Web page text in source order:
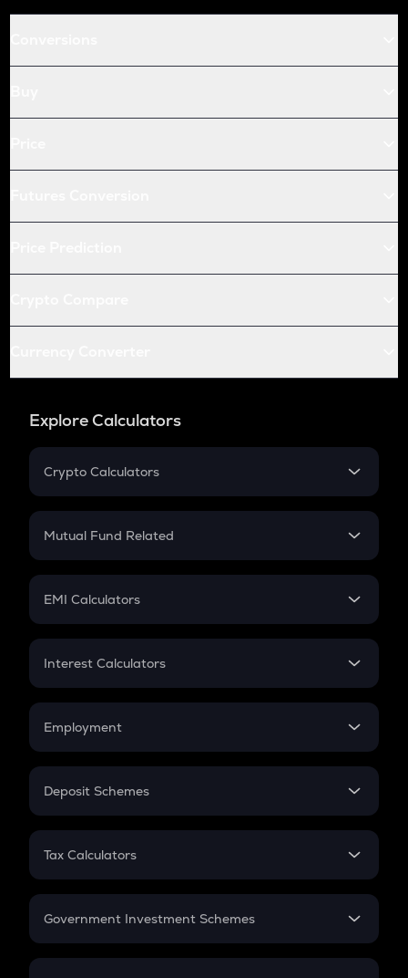
Explore Calculators
Crypto Calculators
Crypto SIP Calculator
Crypto Futures
Mutual Fund Related
Mutual Fund
EMI Calculators
EMI
Credit Card EMI
Interest Calculators
Compound Interest
Employment
In-Hand Salary
PPF
Gratuity
Retirement
Deposit Schemes
FD
Tax Calculators
GST
Government Investment Schemes
Sukanya Samriddhu Yojana